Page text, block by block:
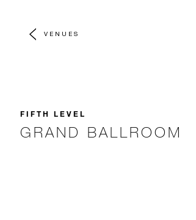
VENUES
FIFTH LEVEL
GRAND BALLROOM